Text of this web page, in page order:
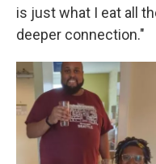
is just what I eat all
deeper connection."